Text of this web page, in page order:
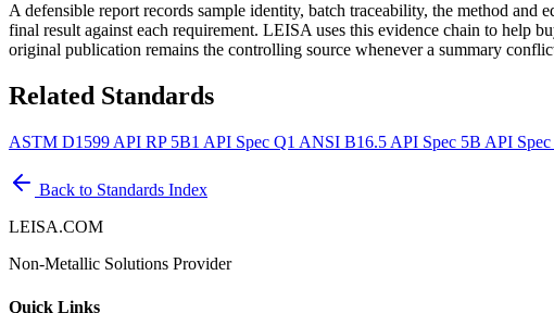
A defensible report records sample identity, batch traceability, the method
final result against each requirement. LEISA uses this evidence chain to help
original publication remains the controlling source whenever a summary
Related Standards
ASTM D1599 API RP 5B1 API Spec Q1 ANSI B16.5 API Spec 5B API
Back to Standards Index
LEISA.COM
Non-Metallic Solutions Provider
Quick Links